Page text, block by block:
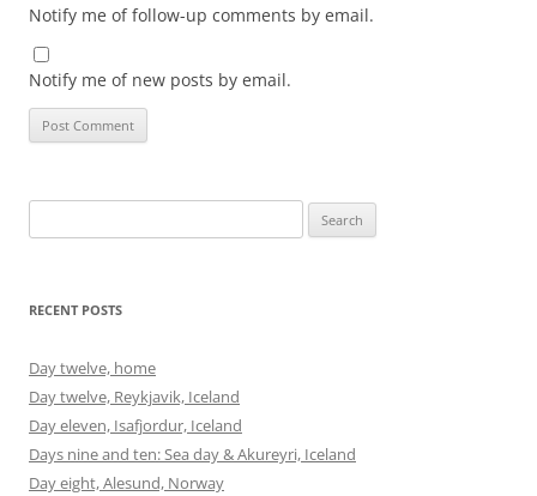
Notify me of follow-up comments by email.
Notify me of new posts by email.
for:
RECENT POSTS
Day twelve, home
Day twelve, Reykjavik, Iceland
Day eleven, Isafjordur, Iceland
Days nine and ten: Sea day & Akureyri, Iceland
Day eight, Alesund, Norway